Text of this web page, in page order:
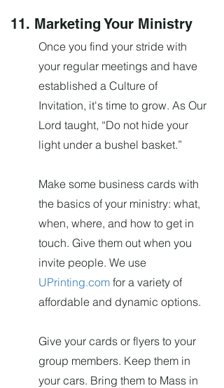
11. Marketing Your Ministry
Once you find your stride with
your regular meetings and have
established a Culture of
Invitation, it's time to grow. As Our
Lord taught, “Do not hide your
light under a bushel basket.”
Make some business cards with
the basics of your ministry: what,
when, where, and how to get in
touch. Give them out when you
invite people. We use
UPrinting.com for a variety of
affordable and dynamic options.
Give your cards or flyers to your
group members. Keep them in
your cars. Bring them to Mass in